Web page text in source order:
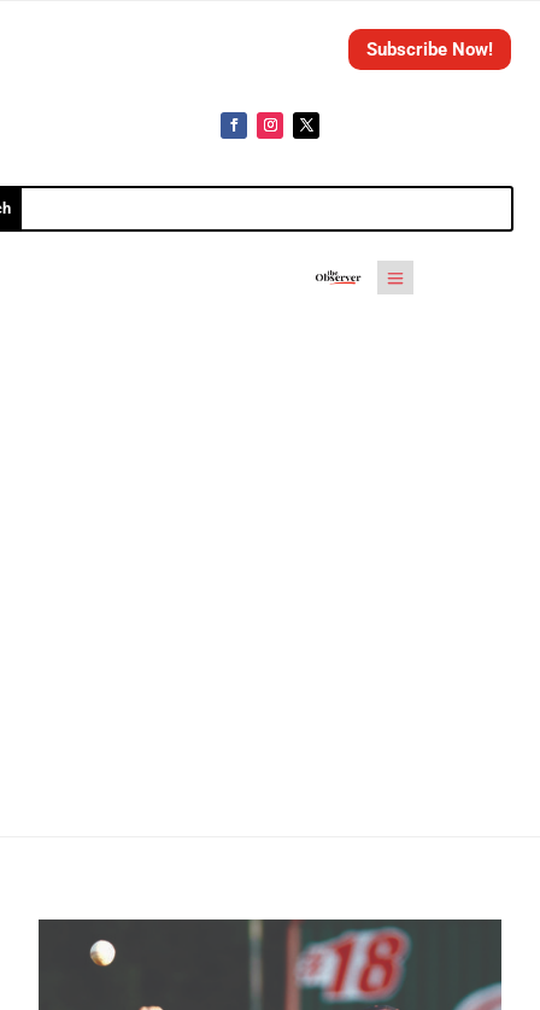
Subscribe Now!